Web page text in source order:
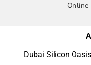
Online
Dubai Silicon